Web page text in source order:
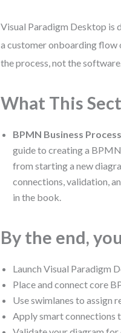
Visual Paradigm Desktop is
a customer onboarding flow
the process, not the
What This
BPMN Business
guide to creating a
from starting a new
connections, validation,
in the book.
By the end,
Launch Visual Paradigm
Place and connect core
Use swimlanes to assign
Apply smart connections